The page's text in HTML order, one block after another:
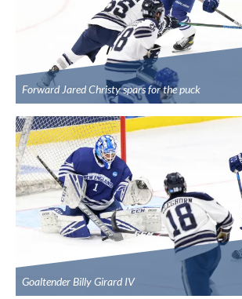
Forward Jared Christy spars for the puck
Goaltender Billy Girard IV